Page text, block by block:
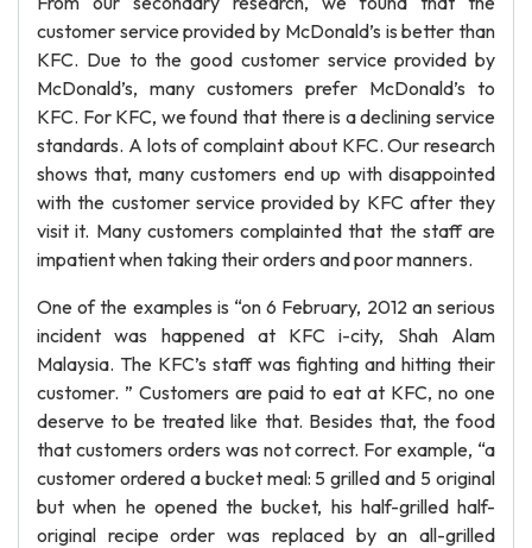
customer service provided by McDonald’s is better than
KFC. Due to the good customer service provided by
McDonald’s, many customers prefer McDonald’s to
KFC. For KFC, we found that there is a declining service
standards. A lots of complaint about KFC. Our research
shows that, many customers end up with disappointed
with the customer service provided by KFC after they
visit it. Many customers complainted that the staff are
impatient when taking their orders and poor manners.
One of the examples is “on 6 February, 2012 an serious
incident was happened at KFC i-city, Shah Alam
Malaysia. The KFC’s staff was fighting and hitting their
customer. ” Customers are paid to eat at KFC, no one
deserve to be treated like that. Besides that, the food
that customers orders was not correct. For example, “a
customer ordered a bucket meal: 5 grilled and 5 original
but when he opened the bucket, his half-grilled half-
original recipe order was replaced by an all-grilled